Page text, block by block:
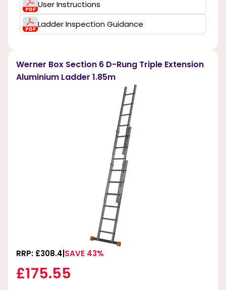
User Instructions
Ladder Inspection Guidance
Werner Box Section 6 D-Rung Triple Extension
Aluminium Ladder 1.85m
RRP: £308.4 SAVE 43%
£175.55